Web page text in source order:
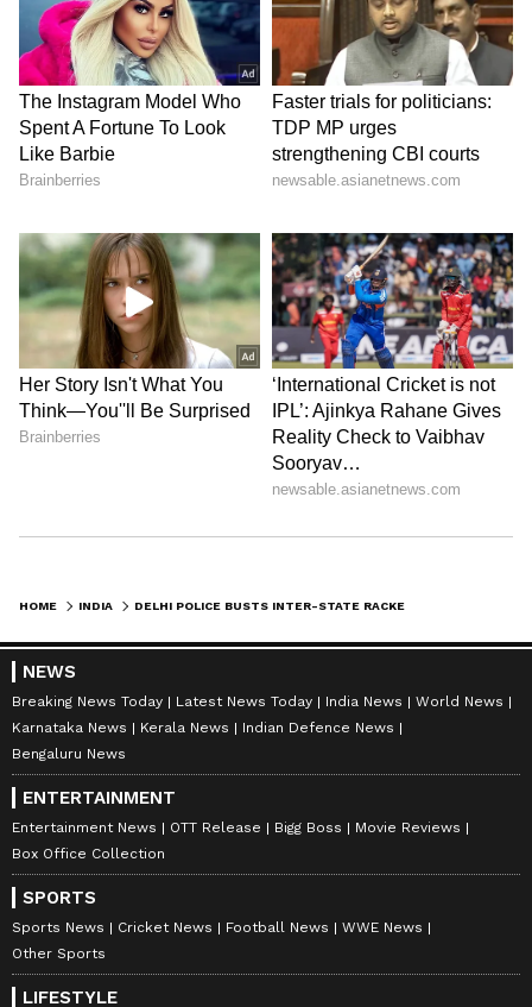
(Except for the headline, this story has not
been edited by Asianet Newsable English
staff and is published from a syndicated feed.)
HOME INDIA
NEWS
Breaking News Today Latest News Today India News
World News
Karnataka News
Kerala News
Indian Defence News
Bengaluru News
ENTERTAINMENT
Entertainment News OTT Release Bigg Boss
Movie Reviews
Box Office Collection
SPORTS
Sports News Cricket News Football News
WWE News
Other Sports
LIFESTYLE